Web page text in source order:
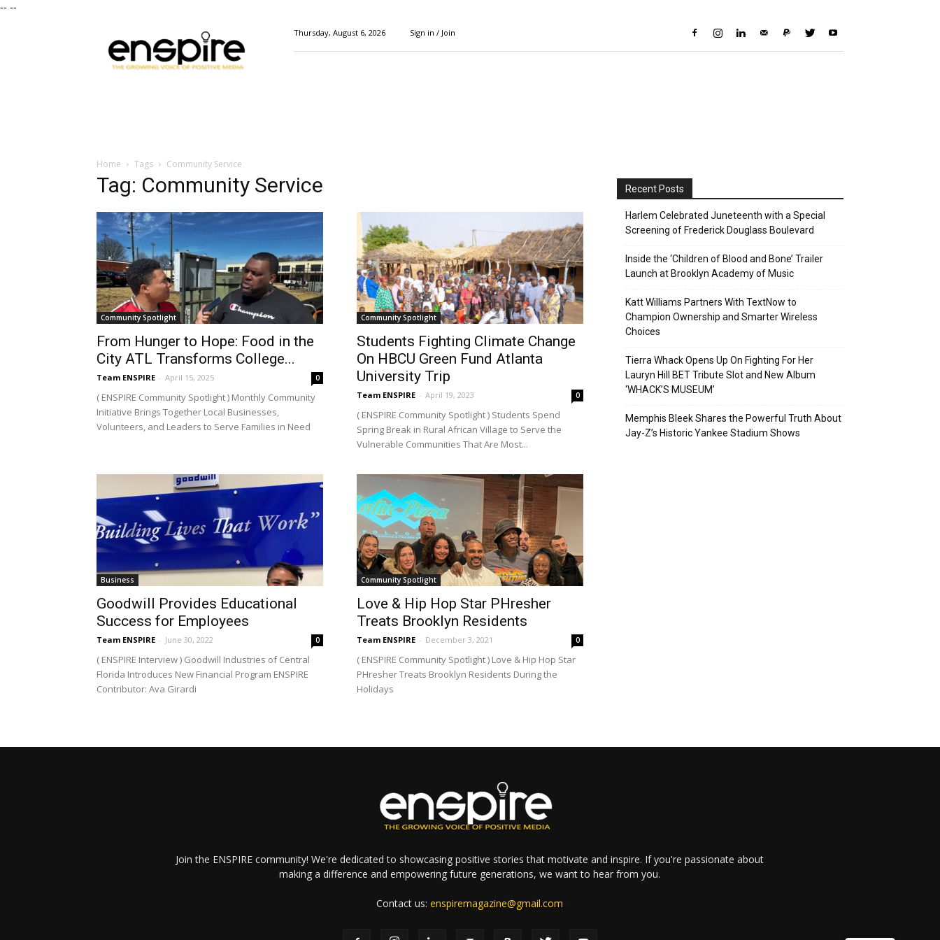
-- --
Magazine
Thursday, August 6, 2026 Sign in / Join
Home Tags Community Service
Tag: Community Service
Community Spotlight
From Hunger to Hope: Food in the
City ATL Transforms College...
Team ENSPIRE - April 15, 2025 0
( ENSPIRE Community Spotlight ) Monthly Community
Initiative Brings Together Local Businesses,
Volunteers, and Leaders to Serve Families in Need
Community Spotlight
Students Fighting Climate Change
On HBCU Green Fund Atlanta
University Trip
Team ENSPIRE - April 19, 2023 0
( ENSPIRE Community Spotlight ) Students Spend
Spring Break in Rural African Village to Serve the
Vulnerable Communities That Are Most...
Business
Goodwill Provides Educational
Success for Employees
Team ENSPIRE - June 30, 2022 0
( ENSPIRE Interview ) Goodwill Industries of Central
Florida Introduces New Financial Program ENSPIRE
Contributor: Ava Girardi
Community Spotlight
Love & Hip Hop Star PHresher
Treats Brooklyn Residents
Team ENSPIRE - December 3, 2021 0
( ENSPIRE Community Spotlight ) Love & Hip Hop Star
PHresher Treats Brooklyn Residents During the
Holidays
Recent Posts
Harlem Celebrated Juneteenth with a Special
Screening of Frederick Douglass Boulevard
Inside the ‘Children of Blood and Bone’ Trailer
Launch at Brooklyn Academy of Music
Katt Williams Partners With TextNow to
Champion Ownership and Smarter Wireless
Choices
Tierra Whack Opens Up On Fighting For Her
Lauryn Hill BET Tribute Slot and New Album
‘WHACK’S MUSEUM’
Memphis Bleek Shares the Powerful Truth About
Jay-Z’s Historic Yankee Stadium Shows
Join the ENSPIRE community! We're dedicated to showcasing positive stories that motivate and inspire. If you're passionate about
making a difference and empowering future generations, we want to hear from you.
Contact us:enspiremagazine@gmail.com